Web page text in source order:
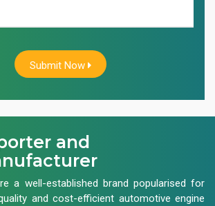
Submit Now
and
a well-established brand popularised for
and cost-efficient automotive engine